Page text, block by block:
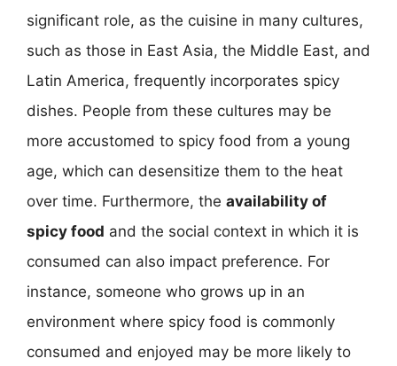
significant role, as the cuisine in many cultures,
such as those in East Asia, the Middle East, and
Latin America, frequently incorporates spicy
dishes. People from these cultures may be
more accustomed to spicy food from a young
age, which can desensitize them to the heat
over time. Furthermore, the availability of
spicy food and the social context in which it is
consumed can also impact preference. For
instance, someone who grows up in an
environment where spicy food is commonly
consumed and enjoyed may be more likely to